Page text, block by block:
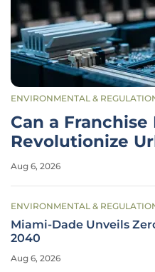
ENVIRONMENTAL &
Can a Franchise
Revolutionize
Aug 6, 2026
ENVIRONMENTAL &
Miami-Dade Unveils
2040
Aug 6, 2026